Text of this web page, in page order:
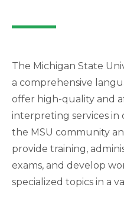
The Michigan State
a comprehensive
offer high-quality and
interpreting services in
the MSU community
provide training,
exams, and develop
specialized topics in a